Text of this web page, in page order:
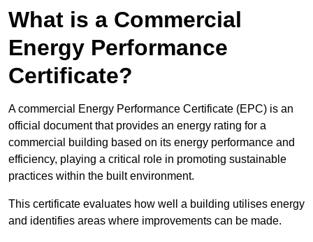
What is a Commercial
Energy Performance
Certificate?
A commercial Energy Performance Certificate (EPC) is an
official document that provides an energy rating for a
commercial building based on its energy performance and
efficiency, playing a critical role in promoting sustainable
practices within the built environment.
This certificate evaluates how well a building utilises energy
and identifies areas where improvements can be made.